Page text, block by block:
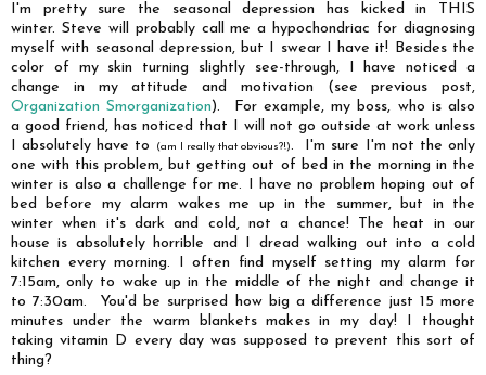
I'm pretty sure the seasonal depression has kicked in THIS
winter. Steve will probably call me a hypochondriac for diagnosing
myself with seasonal depression, but I swear I have it! Besides the
color of my skin turning slightly see-through, I have noticed a
change in my attitude and motivation (see previous post,
Organization Smorganization). For example, my boss, who is also
a good friend, has noticed that I will not go outside at work unless
I absolutely have to
(am I really that obvious?!). I'm sure I'm not the only
one with this problem, but getting out of bed in the morning in the
winter is also a challenge for me. I have no problem hoping out of
bed before my alarm wakes me up in the summer, but in the
winter when it's dark and cold, not a chance! The heat in our
house is absolutely horrible and I dread walking out into a cold
kitchen every morning. I often find myself setting my alarm for
7:15am, only to wake up in the middle of the night and change it
to 7:30am. You'd be surprised how big a difference just 15 more
minutes under the warm blankets makes in my day! I thought
taking vitamin D every day was supposed to prevent this sort of
thing?